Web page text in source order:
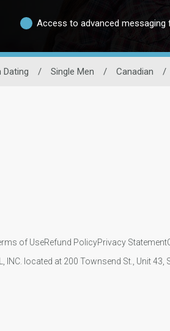
Access to advanced messaging
Dating / Single Men / Canadian /
of UseRefund PolicyPrivacy Statement
INC. located at 200 Townsend St., Unit